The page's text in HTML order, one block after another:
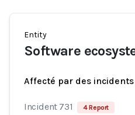
Entity
Software
Affecté par des incidents
Incident 731 4 Report